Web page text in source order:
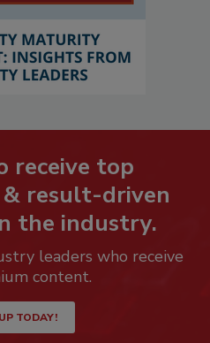
receive top
result-driven
the industry.
leaders who receive
content.
TODAY!